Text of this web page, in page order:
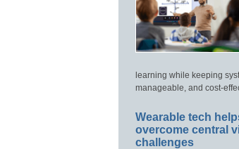
learning while keeping
manageable, and cost-
Wearable tech
overcome central
challenges